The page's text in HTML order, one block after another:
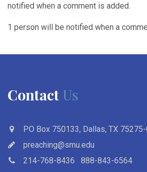
notified when a comment is added.
1 person will be notified when a
Contact Us
PO Box 750133, Dallas, TX
preaching@smu.edu
214-768-8436
888-843-6564